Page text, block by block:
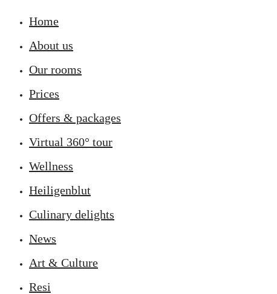
Home
About us
Our rooms
Prices
Offers & packages
Virtual 360° tour
Wellness
Heiligenblut
Culinary delights
News
Art & Culture
Resi